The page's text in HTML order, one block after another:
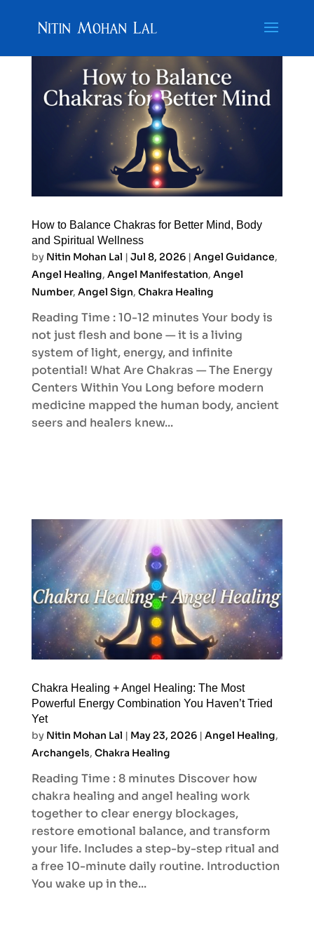
How to Balance Chakras for Better Mind, Body
and Spiritual Wellness
by Nitin Mohan Lal | Jul 8, 2026| Angel Guidance,
Angel Healing, Angel Manifestation, Angel
Number, Angel Sign, Chakra Healing
Reading Time : 10-12 minutes Your body is
not just flesh and bone — it is a living
system of light, energy, and infinite
potential! What Are Chakras — The Energy
Centers Within You Long before modern
medicine mapped the human body, ancient
seers and healers knew...
Chakra Healing + Angel Healing: The Most
Powerful Energy Combination You Haven’t Tried
Yet
by Nitin Mohan Lal | May 23, 2026| Angel Healing,
Archangels, Chakra Healing
Reading Time : 8 minutes Discover how
chakra healing and angel healing work
together to clear energy blockages,
restore emotional balance, and transform
your life. Includes a step-by-step ritual and
a free 10-minute daily routine. Introduction
You wake up in the...